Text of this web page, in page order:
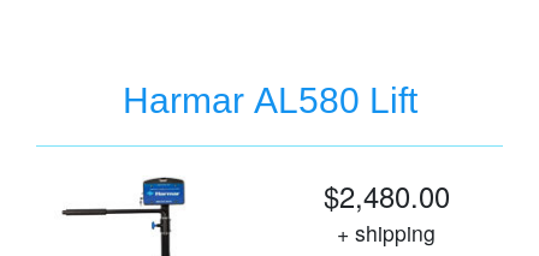
Harmar AL580 Lift
$2,480.00
+ shipping